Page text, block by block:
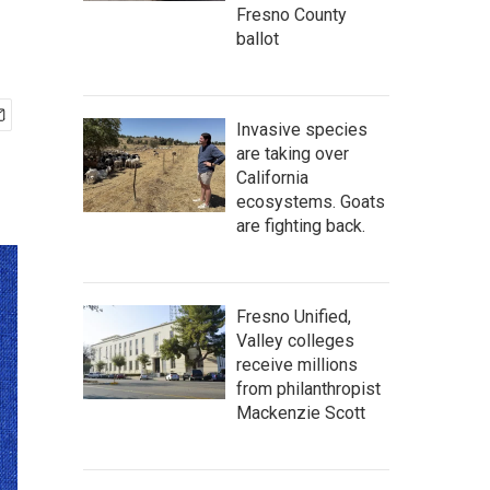
Fresno County
ballot
Invasive species
are taking over
California
ecosystems. Goats
are fighting back.
Fresno Unified,
Valley colleges
receive millions
from philanthropist
Mackenzie Scott